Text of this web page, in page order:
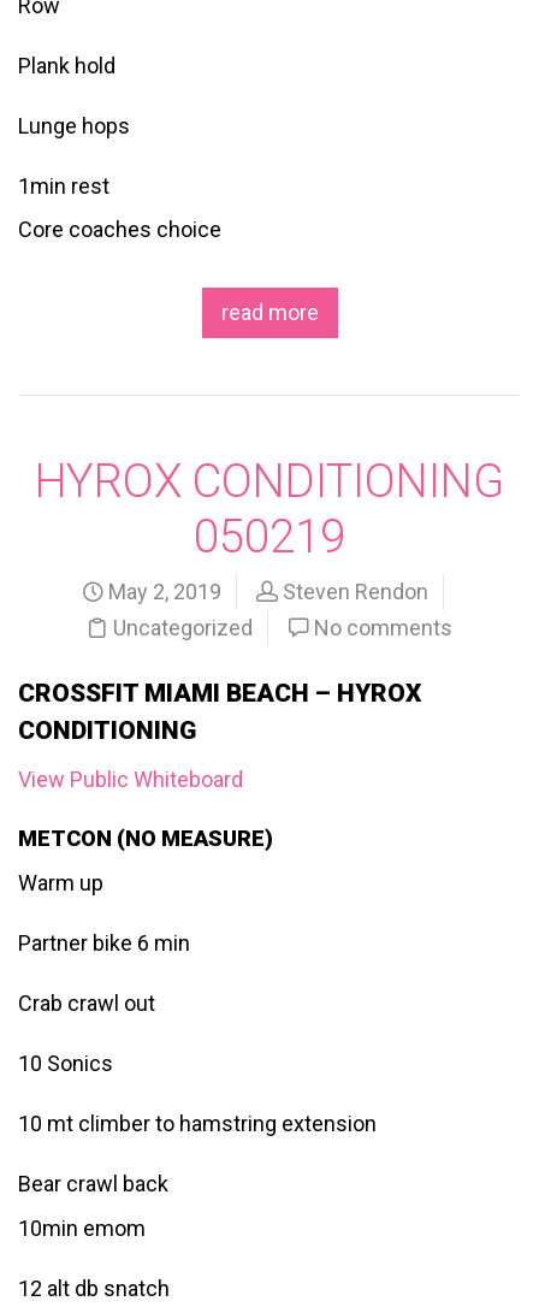
Plank hold
Lunge hops
1min rest
Core coaches choice
read more
HYROX CONDITIONING
050219
May 2, 2019
Steven Rendon
Uncategorized
No comments
CROSSFIT MIAMI BEACH – HYROX
CONDITIONING
View Public Whiteboard
METCON (NO MEASURE)
Warm up
Partner bike 6 min
Crab crawl out
10 Sonics
10 mt climber to hamstring extension
Bear crawl back
10min emom
12 alt db snatch